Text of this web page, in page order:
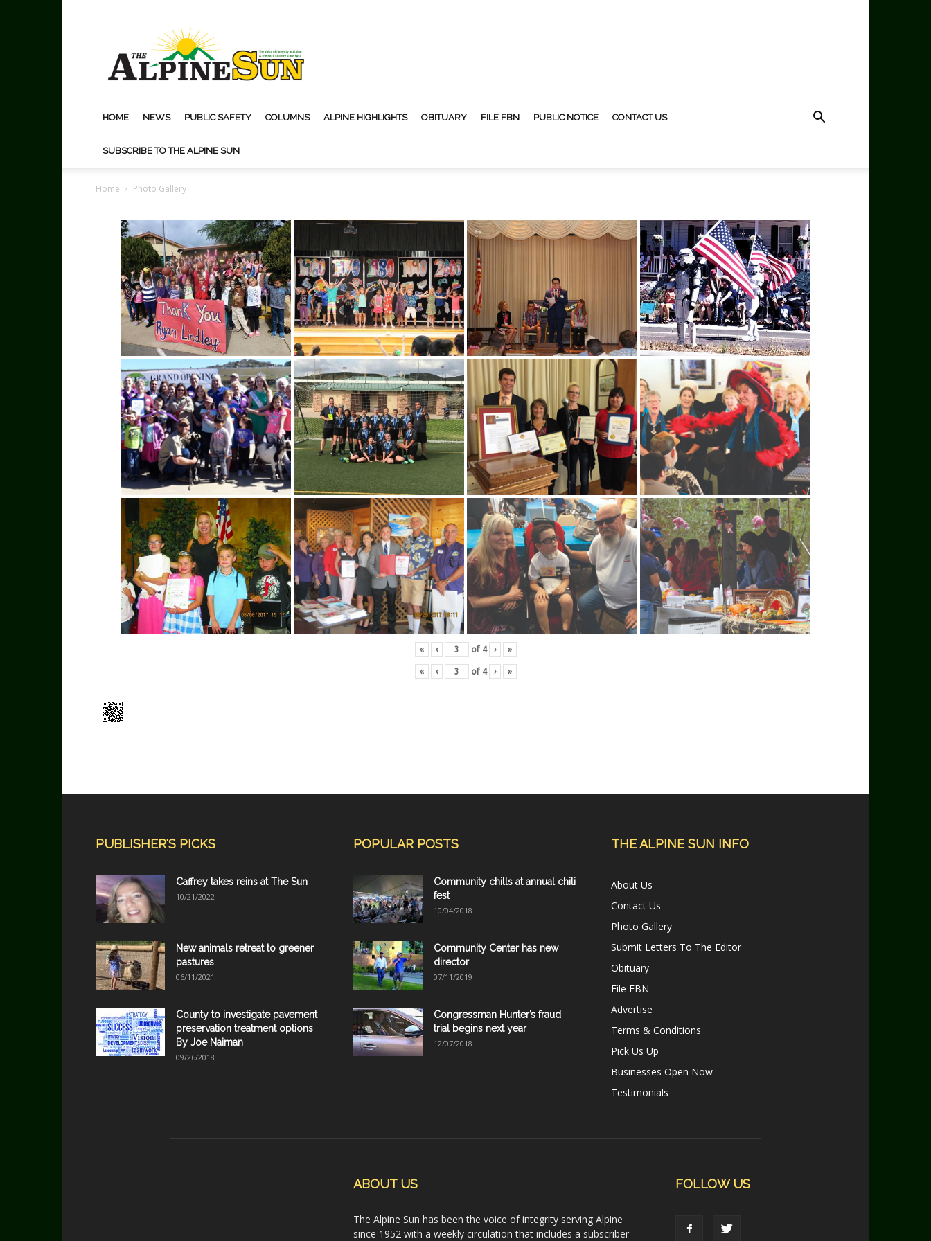
Sun
HOME NEWS PUBLIC SAFETY COLUMNS ALPINE HIGHLIGHTS OBITUARY FILE FBN PUBLIC NOTICE CONTACT US
SUBSCRIBE TO THE ALPINE SUN
Home Photo Gallery
« ‹ of 4 › »
« ‹ of 4 › »
PUBLISHER'S PICKS
Caffrey takes reins at The Sun
10/21/2022
New animals retreat to greener
pastures
06/11/2021
County to investigate pavement
preservation treatment options
By Joe Naiman
09/26/2018
POPULAR POSTS
Community chills at annual chili
fest
10/04/2018
Community Center has new
director
07/11/2019
Congressman Hunter’s fraud
trial begins next year
12/07/2018
THE ALPINE SUN INFO
About Us
Contact Us
Photo Gallery
Submit Letters To The Editor
Obituary
File FBN
Advertise
Terms & Conditions
Pick Us Up
Businesses Open Now
Testimonials
ABOUT US
The Alpine Sun has been the voice of integrity serving Alpine
since 1952 with a weekly circulation that includes a subscriber
FOLLOW US